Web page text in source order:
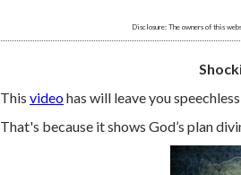
Disclosure: The owners of this
This videohas will leave you
That's because it shows God’s plan